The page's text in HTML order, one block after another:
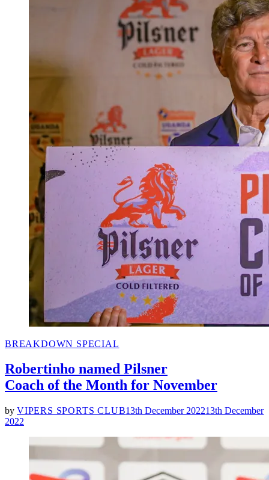
POSTED
BREAKDOWN SPECIAL
Robertinho named Pilsner
Coach of the Month for November
by VIPERS SPORTS CLUB13th December 202213th December
2022